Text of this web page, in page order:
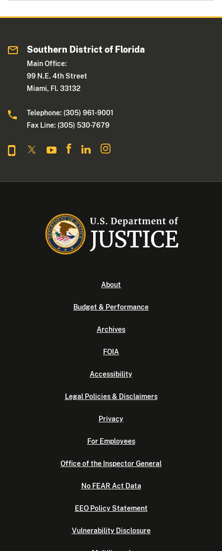
Southern District of Florida
Main Office:
99 N.E. 4th Street
Miami, Fl. 33132
Telephone: (305) 961-9001
Fax Line: (305) 530-7679
About
Budget & Performance
Archives
FOIA
Accessibility
Legal Policies & Disclaimers
Privacy
For Employees
Office of the Inspector General
No FEAR Act Data
EEO Policy Statement
Vulnerability Disclosure